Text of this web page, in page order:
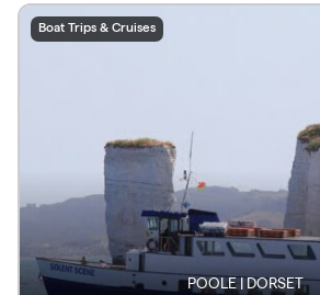
Boat Trips & Cruises
POOLE | DORSET